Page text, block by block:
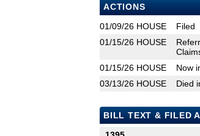
ACTIONS
01/09/26 HOUSE
Filed
01/15/26 HOUSE
01/15/26 HOUSE
Now
03/13/26 HOUSE Died
BILL TEXT & FILED